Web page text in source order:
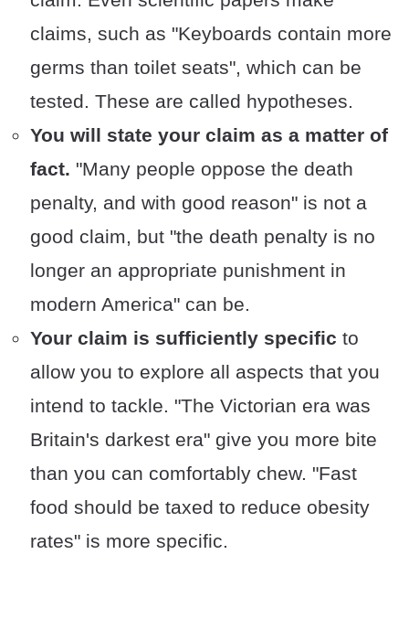
claims, such as "Keyboards contain more
germs than toilet seats", which can be
tested. These are called hypotheses.
You will state your claim as a matter of
fact. "Many people oppose the death
penalty, and with good reason" is not a
good claim, but "the death penalty is no
longer an appropriate punishment in
modern America" can be.
Your claim is sufficiently specific to
allow you to explore all aspects that you
intend to tackle. "The Victorian era was
Britain's darkest era" give you more bite
than you can comfortably chew. "Fast
food should be taxed to reduce obesity
rates" is more specific.